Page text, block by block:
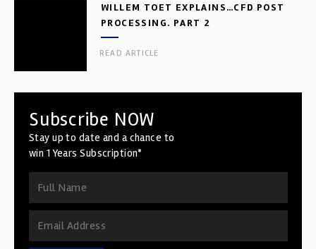
WILLEM TOET EXPLAINS…CFD POST
PROCESSING. PART 2
READ ARTICLE
Subscribe NOW
Stay up to date and a chance to
win 1 Years Subscription*